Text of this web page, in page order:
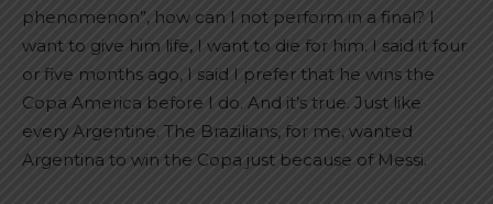
phenomenon”, how can I not perform in a final? I
want to give him life, I want to die for him. I said it four
or five months ago, I said I prefer that he wins the
Copa America before I do. And it’s true. Just like
every Argentine. The Brazilians, for me, wanted
Argentina to win the Copa just because of Messi.